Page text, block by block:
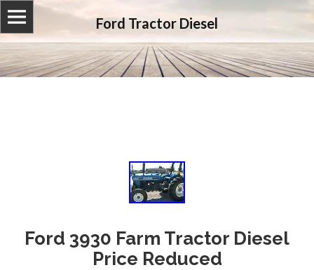
Ford Tractor Diesel
Ford 3930 Farm Tractor Diesel
Price Reduced